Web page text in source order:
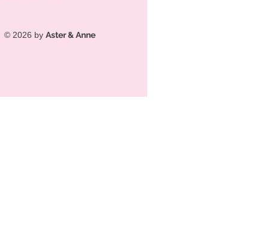
© 2026 by Aster & Anne